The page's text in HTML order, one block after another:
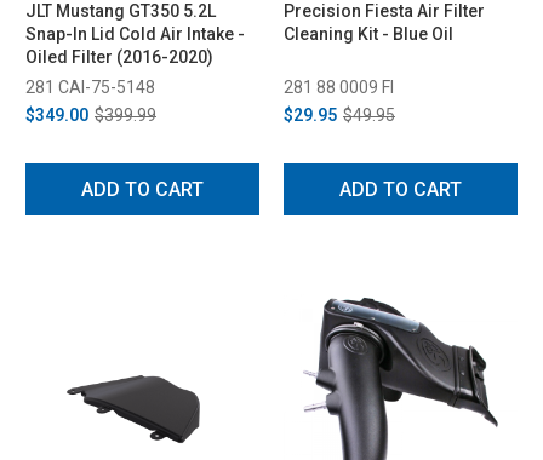
JLT Mustang GT350 5.2L
Snap-In Lid Cold Air Intake -
Oiled Filter (2016-2020)
281 CAI-75-5148
$349.00 $399.99
ADD TO CART
Precision Fiesta Air Filter
Cleaning Kit - Blue Oil
281 88 0009 FI
$29.95 $49.95
ADD TO CART